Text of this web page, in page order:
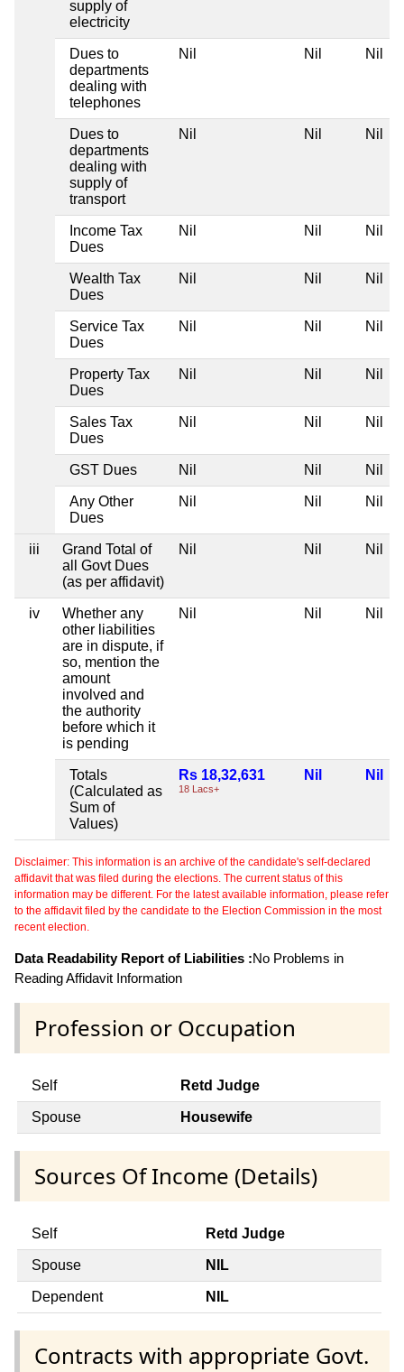
supply of
electricity
Dues to
departments
dealing with
telephones
Nil Nil Nil
Dues to
departments
dealing with
supply of
transport
Nil Nil Nil
Income Tax
Dues
Nil Nil Nil
Wealth Tax
Dues
Nil Nil Nil
Service Tax
Dues
Nil Nil Nil
Property Tax
Dues
Nil Nil Nil
Sales Tax
Dues
Nil Nil Nil
GST Dues Nil Nil Nil
Any Other
Dues
Nil Nil Nil
iii
Grand Total of
all Govt Dues
(as per affidavit)
Nil Nil Nil
iv
Whether any
other liabilities
are in dispute, if
so, mention the
amount
involved and
the authority
before which it
is pending
Nil Nil Nil
Totals
(Calculated as
Sum of
Values)
Rs 18,32,631
18 Lacs+
Nil Nil
Disclaimer: This information is an archive of the candidate's self-declared
affidavit that was filed during the elections. The current status of this
information may be different. For the latest available information, please refer
to the affidavit filed by the candidate to the Election Commission in the most
recent election.
Data Readability Report of Liabilities :No Problems in
Reading Affidavit Information
Profession or Occupation
Self Retd Judge
Spouse Housewife
Sources Of Income (Details)
Self Retd Judge
Spouse NIL
Dependent NIL
Contracts with appropriate Govt.